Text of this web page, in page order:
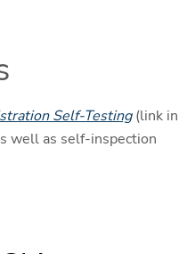
Self-Testing(link in
well as self-inspection